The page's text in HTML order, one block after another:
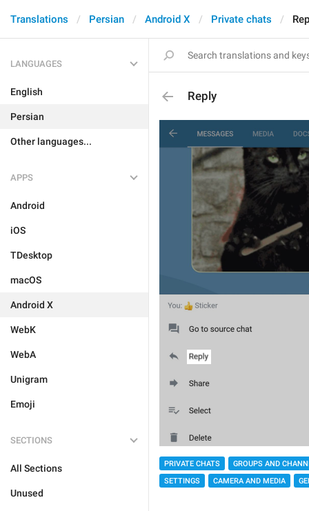
Translations Persian Android X Private chats
LANGUAGES
English
Persian
Other languages...
APPS
Android
iOS
TDesktop
macOS
Android X
WebK
WebA
Unigram
Emoji
SECTIONS
All Sections
Unused
Reply
PRIVATE CHATS
GROUPS AND
SETTINGS
CAMERA AND MEDIA